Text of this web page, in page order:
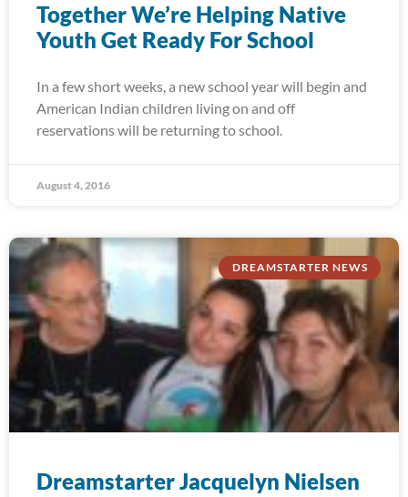
Together We’re Helping Native
Youth Get Ready For School
In a few short weeks, a new school year will begin and
American Indian children living on and off
reservations will be returning to school.
August 4, 2016
DREAMSTARTER NEWS
Dreamstarter Jacquelyn Nielsen